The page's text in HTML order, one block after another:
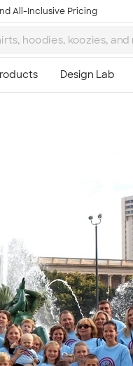
All-Inclusive Pricing